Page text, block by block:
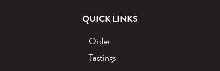
QUICK LINKS
Order
Tastings